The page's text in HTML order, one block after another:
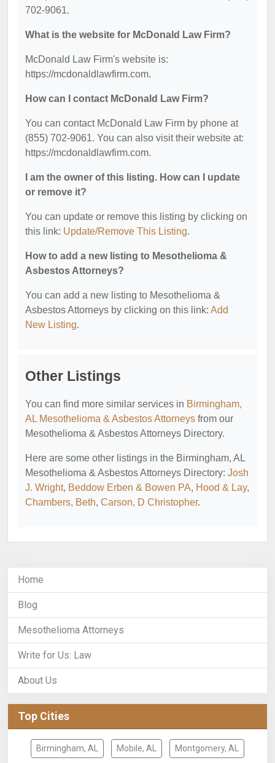
702-9061.
What is the website for McDonald Law Firm?
McDonald Law Firm's website is:
https://mcdonaldlawfirm.com.
How can I contact McDonald Law Firm?
You can contact McDonald Law Firm by phone at
(855) 702-9061. You can also visit their website at:
https://mcdonaldlawfirm.com.
I am the owner of this listing. How can I update
or remove it?
You can update or remove this listing by clicking on
this link: Update/Remove This Listing.
How to add a new listing to Mesothelioma &
Asbestos Attorneys?
You can add a new listing to Mesothelioma &
Asbestos Attorneys by clicking on this link: Add
New Listing.
Other Listings
You can find more similar services in Birmingham,
AL Mesothelioma & Asbestos Attorneys from our
Mesothelioma & Asbestos Attorneys Directory.
Here are some other listings in the Birmingham, AL
Mesothelioma & Asbestos Attorneys Directory: Josh
J. Wright, Beddow Erben & Bowen PA, Hood & Lay,
Chambers, Beth, Carson, D Christopher.
Home
Blog
Mesothelioma Attorneys
Write for Us: Law
About Us
Top Cities
Birmingham, AL Mobile, AL Montgomery, AL